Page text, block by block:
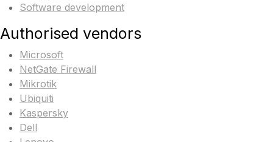
Software development
Authorised vendors
Microsoft
NetGate Firewall
Mikrotik
Ubiquiti
Kaspersky
Dell